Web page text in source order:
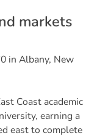
d markets
in Albany, New
Coast academic
earning a
east to complete